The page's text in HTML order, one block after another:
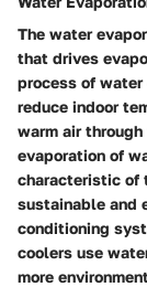
The water
that drives
process of
reduce indoor
warm air
evaporation of
characteristic of
sustainable and
conditioning
coolers use
more